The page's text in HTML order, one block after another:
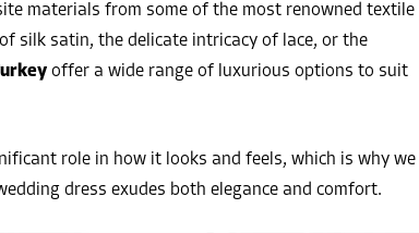
materials from some of the most renowned textile
silk satin, the delicate intricacy of lace, or the
offer a wide range of luxurious options to suit
role in how it looks and feels, which is why we
dress exudes both elegance and comfort.